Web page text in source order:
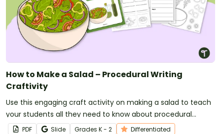
How to Make a Salad – Procedural Writing
Craftivity
Use this engaging craft activity on making a salad to teach
your students all they need to know about procedural
writing!
PDF Slide Grades K - 2 Differentiated